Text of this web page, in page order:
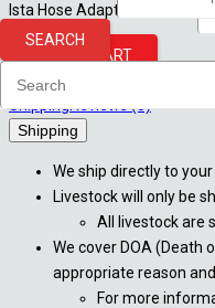
SEARCH
Ista Hose Adapter quantity
ADD TO CART
Shipping
We ship directly to
Livestock will only be
All livestock are
We cover DOA (Death
appropriate reason
For more